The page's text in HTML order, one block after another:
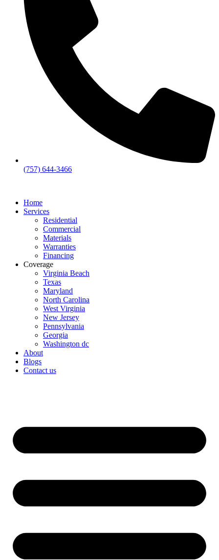
(757) 644-3466
Home
Services
Residential
Commercial
Materials
Warranties
Financing
Coverage
Virginia Beach
Texas
Maryland
North Carolina
West Virginia
New Jersey
Pennsylvania
Georgia
Washington dc
About
Blogs
Contact us